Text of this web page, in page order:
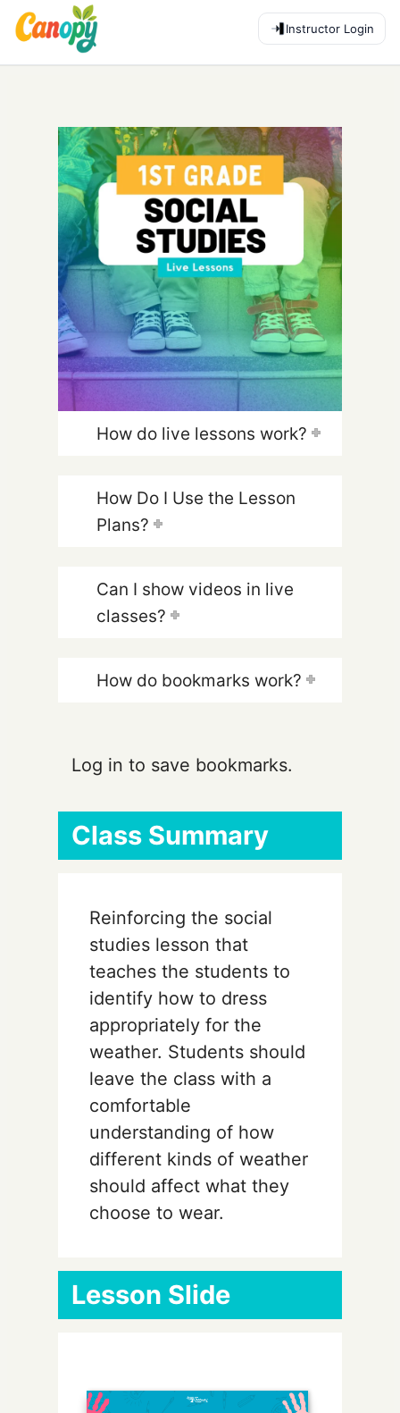
Instructor Login
How do live lessons work?
How Do I Use the Lesson
Plans?
Can I show videos in live
classes?
How do bookmarks work?
Log in to save bookmarks.
Class Summary
Reinforcing the social
studies lesson that
teaches the students to
identify how to dress
appropriately for the
weather. Students should
leave the class with a
comfortable
understanding of how
different kinds of weather
should affect what they
choose to wear.
Lesson Slide